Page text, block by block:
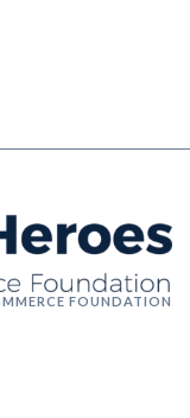
FOUNDATION